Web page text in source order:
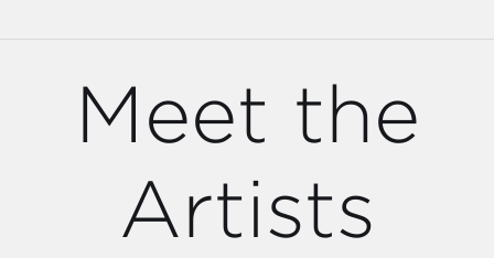
Meet the
Artists